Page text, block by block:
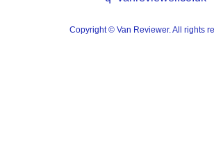
Copyright © Van Reviewer. All rights